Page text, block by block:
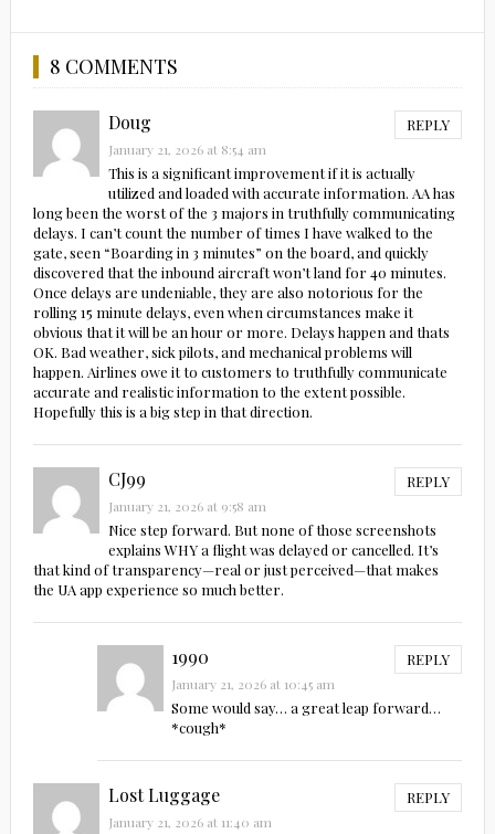
8 COMMENTS
Doug REPLY
January 21, 2026 at 8:54 am
This is a significant improvement if it is actually
utilized and loaded with accurate information. AA has
long been the worst of the 3 majors in truthfully communicating
delays. I can’t count the number of times I have walked to the
gate, seen “Boarding in 3 minutes” on the board, and quickly
discovered that the inbound aircraft won’t land for 40 minutes.
Once delays are undeniable, they are also notorious for the
rolling 15 minute delays, even when circumstances make it
obvious that it will be an hour or more. Delays happen and thats
OK. Bad weather, sick pilots, and mechanical problems will
happen. Airlines owe it to customers to truthfully communicate
accurate and realistic information to the extent possible.
Hopefully this is a big step in that direction.
CJ99 REPLY
January 21, 2026 at 9:58 am
Nice step forward. But none of those screenshots
explains WHY a flight was delayed or cancelled. It’s
that kind of transparency—real or just perceived—that makes
the UA app experience so much better.
1990 REPLY
January 21, 2026 at 10:45 am
Some would say… a great leap forward…
*cough*
Lost Luggage REPLY
January 21, 2026 at 11:40 am